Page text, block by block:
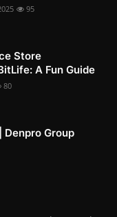
95
Store
A Fun Guide
80
Denpro Group